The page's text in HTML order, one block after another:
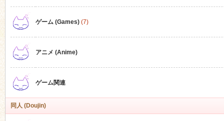
ゲーム (Games)(7)
アニメ (Anime)
ゲーム関連
同人 (Doujin)